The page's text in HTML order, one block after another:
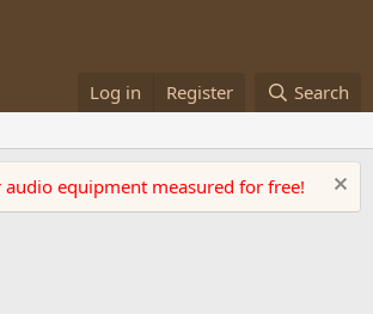
Log in Register Search
equipment measured for free!